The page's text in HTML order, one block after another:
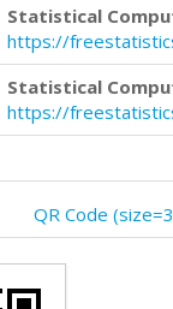
Statistical
https://
Statistical
https://
QR Code